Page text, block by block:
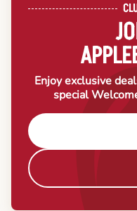
Enjoy exclusive
special